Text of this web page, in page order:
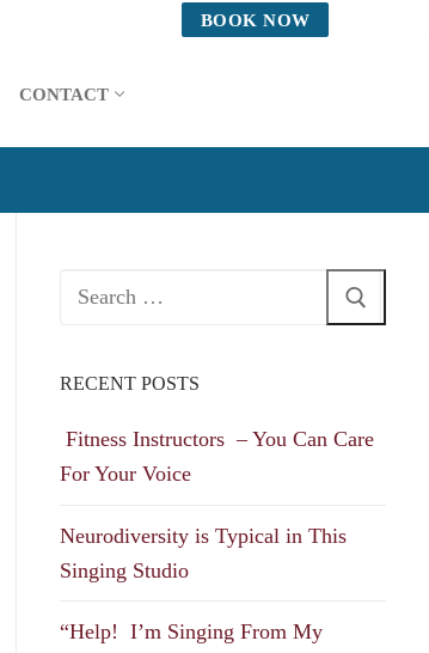
BOOK NOW
CONTACT
Search
RECENT POSTS
Fitness Instructors – You Can Care
For Your Voice
Neurodiversity is Typical in This
Singing Studio
“Help! I’m Singing From My